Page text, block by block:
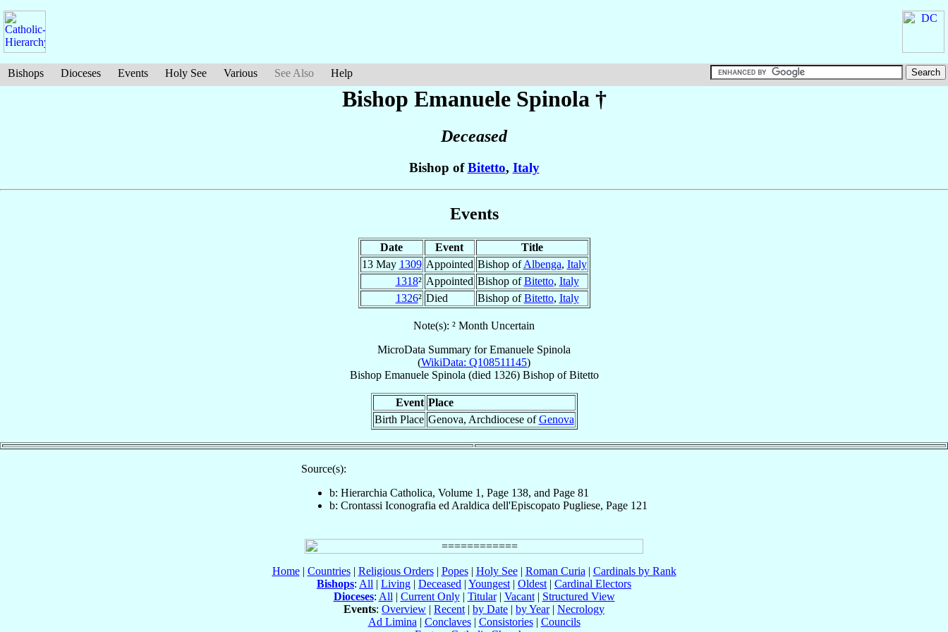
Bishops Dioceses Events Holy See Various See Also Help
Bishop Emanuele Spinola †
Deceased
Bishop ofBitetto, Italy
Events
Date Event
Title
13 May 1309 Appointed Bishop ofAlbenga, Italy
1318² Appointed Bishop ofBitetto, Italy
1326² Died Bishop ofBitetto, Italy
Note(s): ² Month Uncertain
MicroData Summary forEmanuele Spinola
(WikiData: Q108511145)
Bishop Emanuele Spinola (died 1326) BishopofBitetto
Event Place
Birth Place Genova, Archdiocese ofGenova
Source(s):
b: Hierarchia Catholica, Volume 1, Page 138, and Page 81
b: Crontassi Iconografia ed Araldica dell'Episcopato Pugliese, Page 121
Home| Countries| Religious Orders| Popes| Holy See| Roman Curia | Cardinals by Rank
Bishops: All | Living | Deceased | Youngest | Oldest | Cardinal Electors
Dioceses: All | Current Only| Titular| Vacant| Structured View
Events: Overview | Recent | by Date | by Year| Necrology
Ad Limina | Conclaves| Consistories| Councils